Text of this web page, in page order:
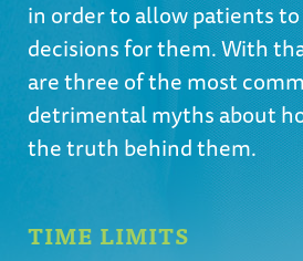
in order to allow patients
decisions for them. With
are three of the most
detrimental myths about
the truth behind them.
TIME LIMITS